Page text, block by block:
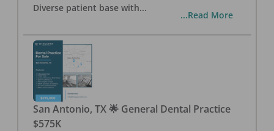
Diverse patient base with...
...Read More
San Antonio, TX 🌟 General Dental Practice
$575K